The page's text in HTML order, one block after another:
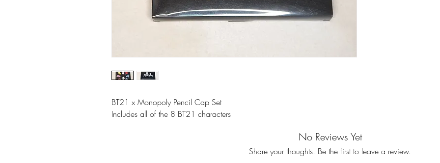
BT21 x Monopoly Pencil Cap Set
Includes all of the 8 BT21 characters
No Reviews Yet
Share your thoughts. Be the first to leave a review.